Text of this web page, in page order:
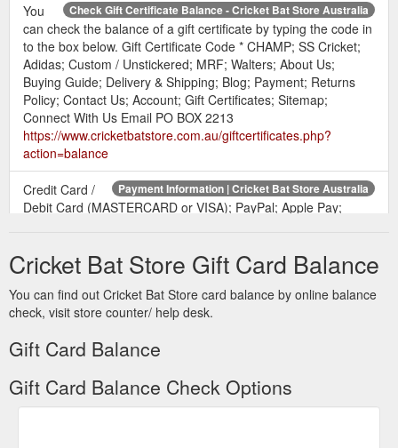
Check Gift Certificate Balance - Cricket Bat Store Australia
You
can check the balance of a gift certificate by typing the code in
to the box below. Gift Certificate Code * CHAMP; SS Cricket;
Adidas; Custom / Unstickered; MRF; Walters; About Us;
Buying Guide; Delivery & Shipping; Blog; Payment; Returns
Policy; Contact Us; Account; Gift Certificates; Sitemap;
Connect With Us Email PO BOX 2213
https://www.cricketbatstore.com.au/giftcertificates.php?
action=balance
Payment Information | Cricket Bat Store Australia
Credit Card /
Debit Card (MASTERCARD or VISA); PayPal; Apple Pay;
https://www.cricketbatstore.com.au/payment/
Delivery & Shipping | Cricket Bat Store Australia
If no one is in
attendance, a pickup card will be left for collection at a local
Email. PO BOX 2213
Cricket Bat Store Gift Card Balance
You can find out Cricket Bat Store card balance by online balance
check, visit store counter/ help desk.
Gift Card Balance
Gift Card Balance Check Options